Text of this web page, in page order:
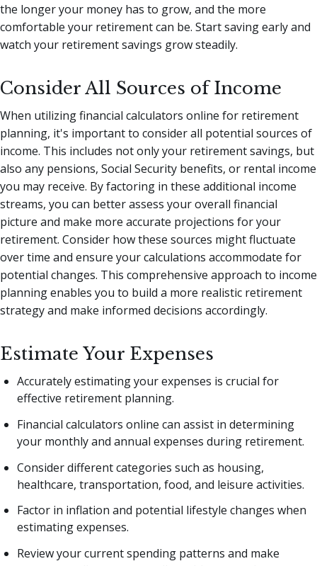
the longer your money has to grow, and the more
comfortable your retirement can be. Start saving early and
watch your retirement savings grow steadily.
Consider All Sources of Income
When utilizing financial calculators online for retirement
planning, it's important to consider all potential sources of
income. This includes not only your retirement savings, but
also any pensions, Social Security benefits, or rental income
you may receive. By factoring in these additional income
streams, you can better assess your overall financial
picture and make more accurate projections for your
retirement. Consider how these sources might fluctuate
over time and ensure your calculations accommodate for
potential changes. This comprehensive approach to income
planning enables you to build a more realistic retirement
strategy and make informed decisions accordingly.
Estimate Your Expenses
Accurately estimating your expenses is crucial for
effective retirement planning.
Financial calculators online can assist in determining
your monthly and annual expenses during retirement.
Consider different categories such as housing,
healthcare, transportation, food, and leisure activities.
Factor in inflation and potential lifestyle changes when
estimating expenses.
Review your current spending patterns and make